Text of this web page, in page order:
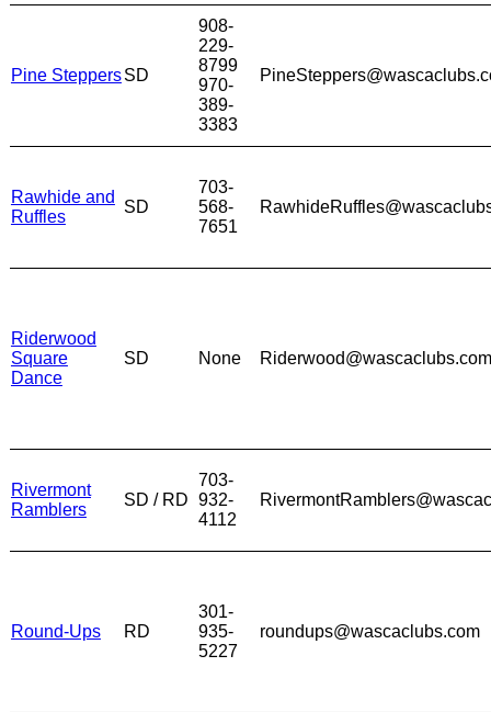
Pine SteppersSD
908-
229-
8799
970-
389-
3383
Rawhide and
Ruffles
SD
703-
568-
7651
Riderwood
Square
Dance
SD None Riderwood@wascaclubs.com
Rivermont
Ramblers
SD / RD
703-
932-
4112
Round-Ups RD
301-
935-
5227
roundups@wascaclubs.com